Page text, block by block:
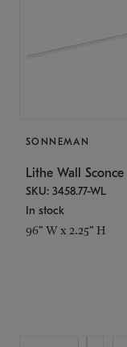
SONNEMAN
Lithe Wall Sconce
SKU: 3458.77-WL
In stock
96" W x 2.25" H